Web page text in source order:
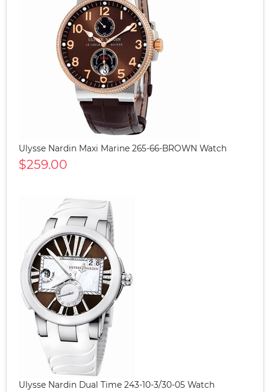
Ulysse Nardin Maxi Marine 265-66-BROWN Watch
$259.00
Ulysse Nardin Dual Time 243-10-3/30-05 Watch